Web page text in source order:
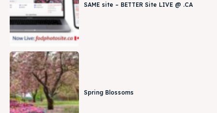
SAME site – BETTER Site LIVE @ .CA
Spring Blossoms